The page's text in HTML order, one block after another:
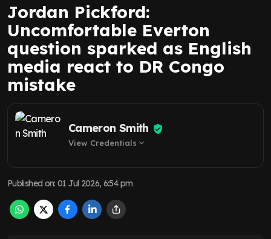
Jordan Pickford:
Uncomfortable Everton
question sparked as English
media react to DR Congo
mistake
Cameron Smith
View Credentials expand_more
Published on:01 Jul 2026, 6:54 pm